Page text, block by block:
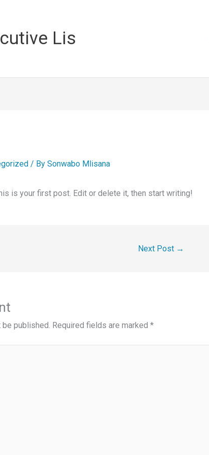
Lis
/ By Sonwabo Mlisana
is your first post. Edit or delete it, then start writing!
Next Post →
published. Required fields are marked *